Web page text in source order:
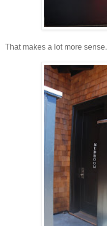
That makes a lot more sense.